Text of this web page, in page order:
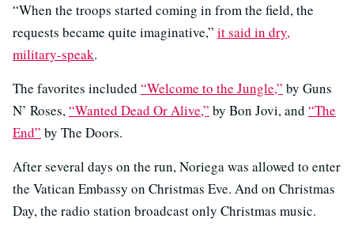
“When the troops started coming in from the field, the
requests became quite imaginative,” it said in dry,
military-speak.
The favorites included “Welcome to the Jungle,” by Guns
N’ Roses,“Wanted Dead Or Alive,” by Bon Jovi, and “The
End” by The Doors.
After several days on the run, Noriega was allowed to enter
the Vatican Embassy on Christmas Eve. And on Christmas
Day, the radio station broadcast only Christmas music.